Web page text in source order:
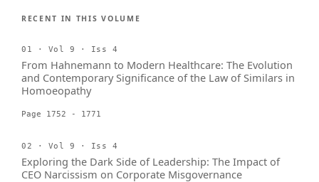
RECENT IN THIS VOLUME
01 · Vol 9 · Iss 4
From Hahnemann to Modern Healthcare: The Evolution
and Contemporary Significance of the Law of Similars in
Homoeopathy
Page 1752 - 1771
02 · Vol 9 · Iss 4
Exploring the Dark Side of Leadership: The Impact of
CEO Narcissism on Corporate Misgovernance